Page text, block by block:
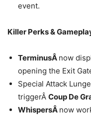
event.
Killer Perks &
TerminusÂ now
opening the Exit
Special Attack
triggerÂ Coup De
WhispersÂ now